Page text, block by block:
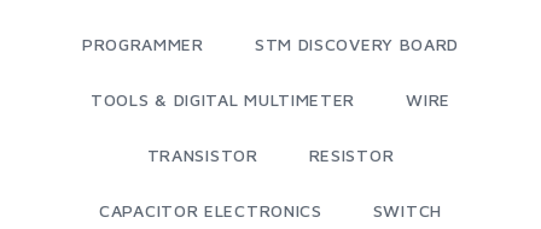
PROGRAMMER STM DISCOVERY BOARD
TOOLS & DIGITAL MULTIMETER WIRE
TRANSISTOR RESISTOR
CAPACITOR ELECTRONICS SWITCH